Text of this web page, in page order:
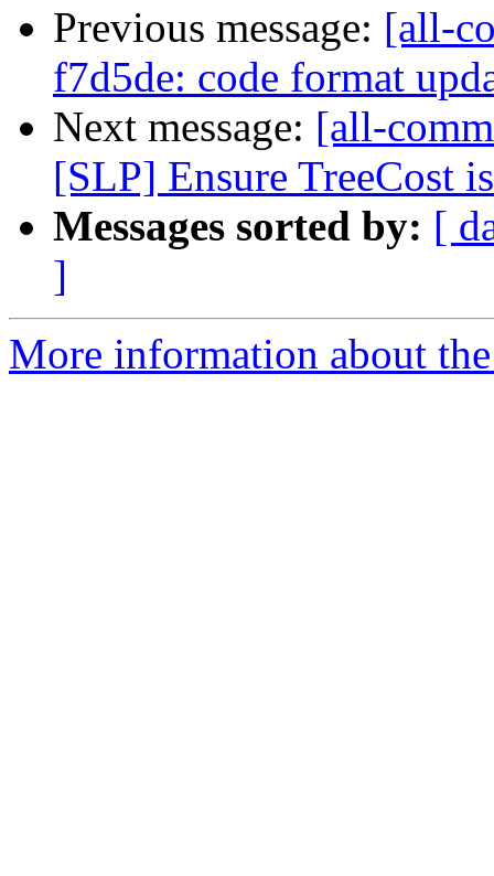
Previous message: [all-
f7d5de: code format
Next message: [all-
[SLP] Ensure TreeCost
Messages sorted by: [
]
More information about